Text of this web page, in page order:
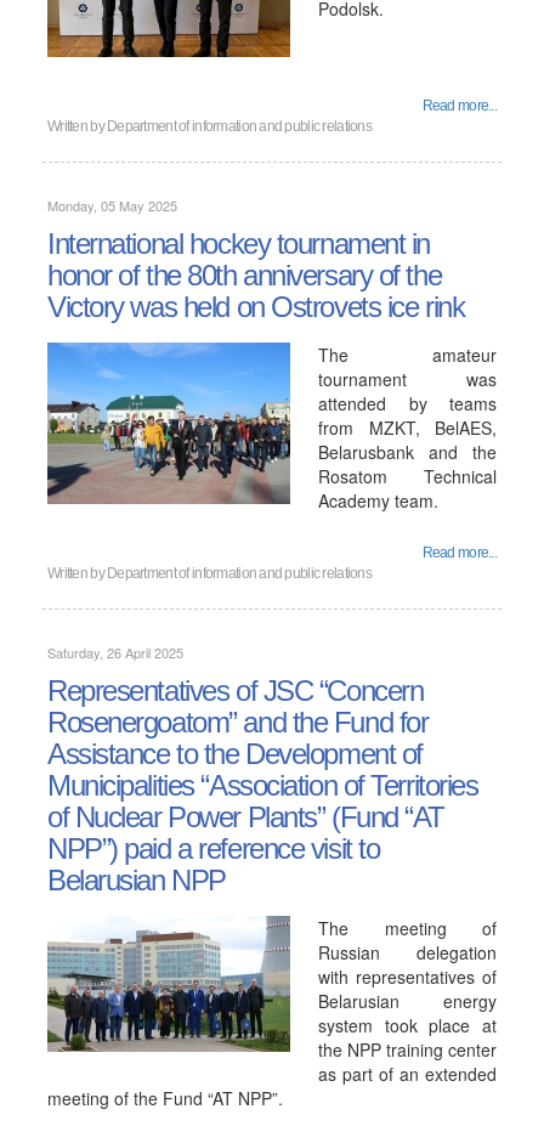
Podolsk.
Read more...
Written by Department of information and public relations
Monday, 05 May 2025
International hockey tournament in
honor of the 80th anniversary of the
Victory was held on Ostrovets ice rink
The amateur
tournament was
attended by teams
from MZKT, BelAES,
Belarusbank and the
Rosatom Technical
Academy team.
Read more...
Written by Department of information and public relations
Saturday, 26 April 2025
Representatives of JSC “Concern
Rosenergoatom” and the Fund for
Assistance to the Development of
Municipalities “Association of Territories
of Nuclear Power Plants” (Fund “AT
NPP”) paid a reference visit to
Belarusian NPP
The meeting of
Russian delegation
with representatives of
Belarusian energy
system took place at
the NPP training center
as part of an extended
meeting of the Fund “AT NPP”.